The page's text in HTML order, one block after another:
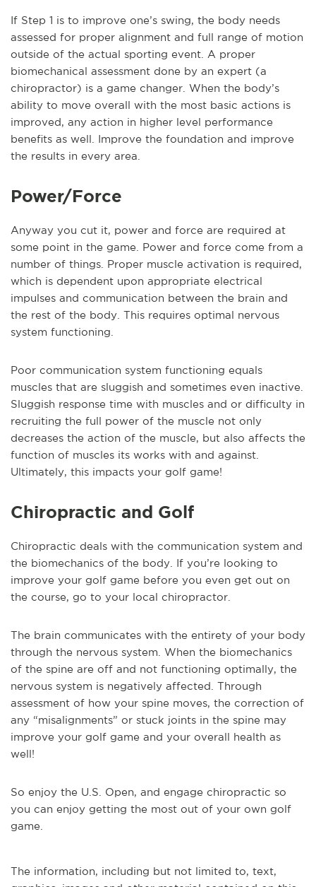
If Step 1 is to improve one’s swing, the body needs
assessed for proper alignment and full range of motion
outside of the actual sporting event. A proper
biomechanical assessment done by an expert (a
chiropractor) is a game changer. When the body’s
ability to move overall with the most basic actions is
improved, any action in higher level performance
benefits as well. Improve the foundation and improve
the results in every area.
Power/Force
Anyway you cut it, power and force are required at
some point in the game. Power and force come from a
number of things. Proper muscle activation is required,
which is dependent upon appropriate electrical
impulses and communication between the brain and
the rest of the body. This requires optimal nervous
system functioning.
Poor communication system functioning equals
muscles that are sluggish and sometimes even inactive.
Sluggish response time with muscles and or difficulty in
recruiting the full power of the muscle not only
decreases the action of the muscle, but also affects the
function of muscles its works with and against.
Ultimately, this impacts your golf game!
Chiropractic and Golf
Chiropractic deals with the communication system and
the biomechanics of the body. If you’re looking to
improve your golf game before you even get out on
the course, go to your local chiropractor.
The brain communicates with the entirety of your body
through the nervous system. When the biomechanics
of the spine are off and not functioning optimally, the
nervous system is negatively affected. Through
assessment of how your spine moves, the correction of
any “misalignments” or stuck joints in the spine may
improve your golf game and your overall health as
well!
So enjoy the U.S. Open, and engage chiropractic so
you can enjoy getting the most out of your own golf
game.
The information, including but not limited to, text,